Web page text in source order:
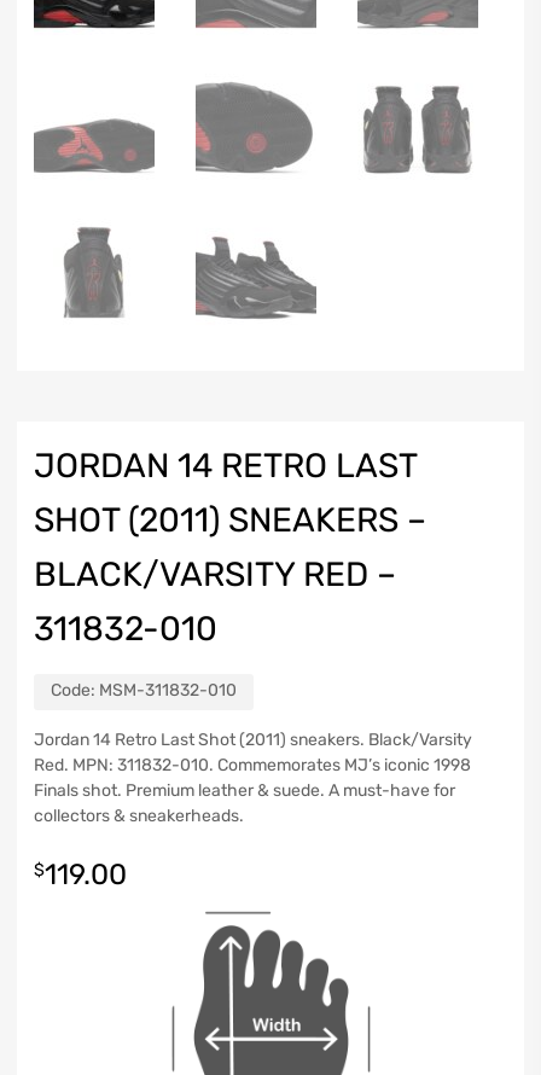
JORDAN 14 RETRO LAST
SHOT (2011) SNEAKERS –
BLACK/VARSITY RED –
311832-010
Code: MSM-311832-010
Jordan 14 Retro Last Shot (2011) sneakers. Black/Varsity
Red. MPN: 311832-010. Commemorates MJ’s iconic 1998
Finals shot. Premium leather & suede. A must-have for
collectors & sneakerheads.
$119.00